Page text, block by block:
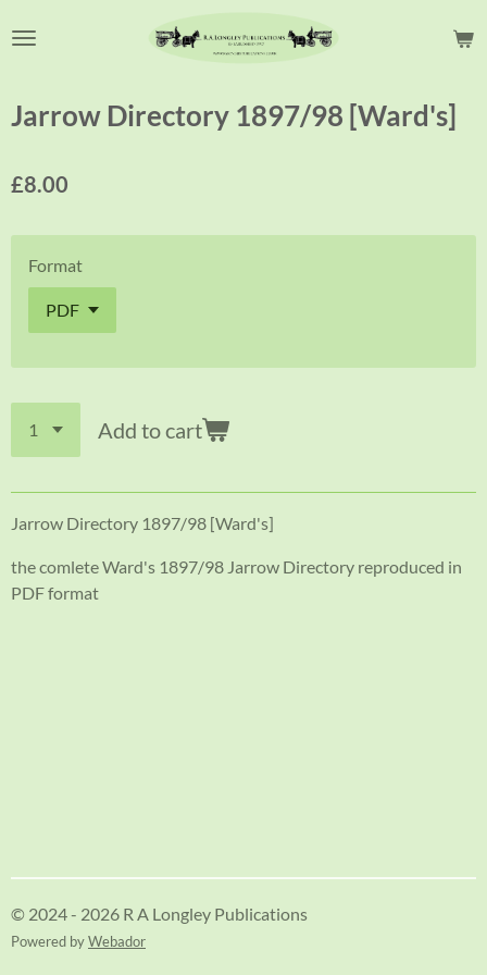
to
Jarrow Directory 1897/98 [Ward's]
£8.00
Format
Add to cart
Jarrow Directory 1897/98 [Ward's]
the comlete Ward's 1897/98 Jarrow Directory reproduced in
PDF format
© 2024 - 2026 R A Longley Publications
Powered byWebador